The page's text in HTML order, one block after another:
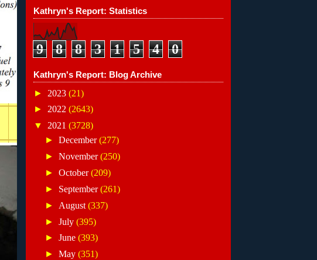
Kathryn's Report: Statistics
9 8 8 3 1 5 4 0
Kathryn's Report: Blog Archive
► 2023 (21)
► 2022 (2643)
▼ 2021 (3728)
► December(277)
► November(250)
► October(209)
► September(261)
► August (337)
► July (395)
► June (393)
► May (351)